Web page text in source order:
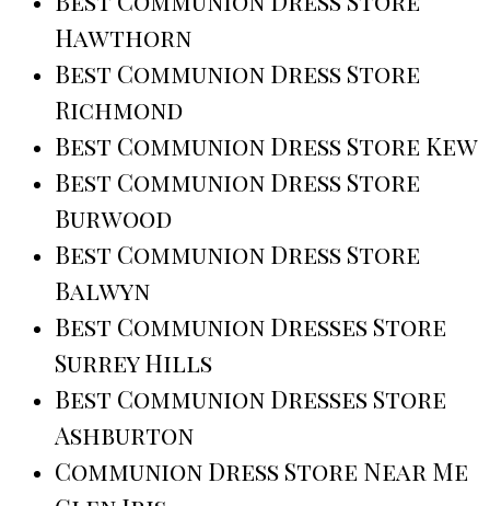
Hawthorn
Best Communion Dress Store
Richmond
Best Communion Dress Store Kew
Best Communion Dress Store
Burwood
Best Communion Dress Store
Balwyn
Best Communion Dresses Store
Surrey Hills
Best Communion Dresses Store
Ashburton
Communion Dress Store Near Me